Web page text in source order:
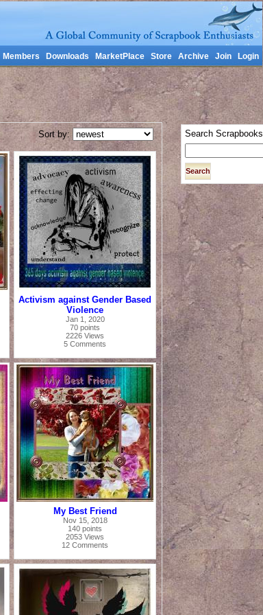
Members Downloads MarketPlace Store Archive Join Login
Sort by:
Activism against Gender Based
Violence
Jan 1, 2020
70 points
2226 Views
5 Comments
My Best Friend
Nov 15, 2018
140 points
2053 Views
12 Comments
Search Scrapbooks